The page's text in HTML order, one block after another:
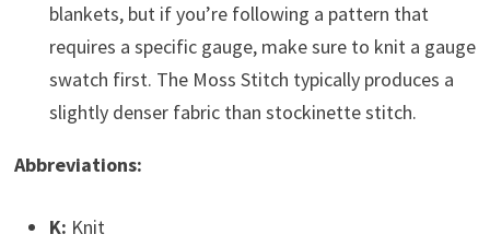
blankets, but if you’re following a pattern that
requires a specific gauge, make sure to knit a gauge
swatch first. The Moss Stitch typically produces a
slightly denser fabric than stockinette stitch.
Abbreviations:
K: Knit